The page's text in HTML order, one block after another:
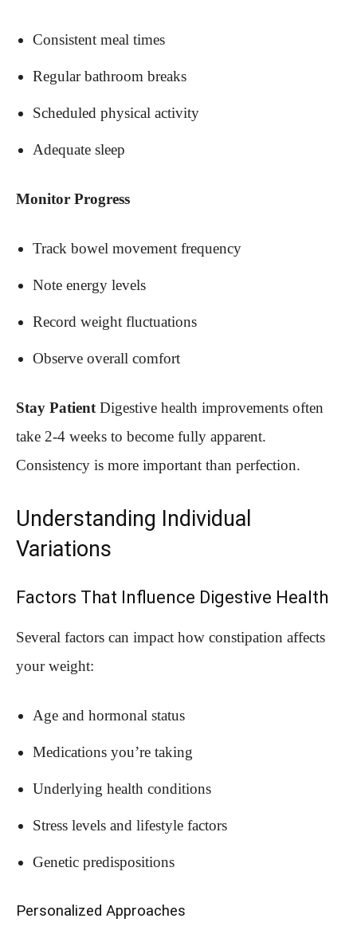
Consistent meal times
Regular bathroom breaks
Scheduled physical activity
Adequate sleep
Monitor Progress
Track bowel movement frequency
Note energy levels
Record weight fluctuations
Observe overall comfort
Stay Patient Digestive health improvements often
take 2-4 weeks to become fully apparent.
Consistency is more important than perfection.
Understanding Individual
Variations
Factors That Influence Digestive Health
Several factors can impact how constipation affects
your weight:
Age and hormonal status
Medications you’re taking
Underlying health conditions
Stress levels and lifestyle factors
Genetic predispositions
Personalized Approaches